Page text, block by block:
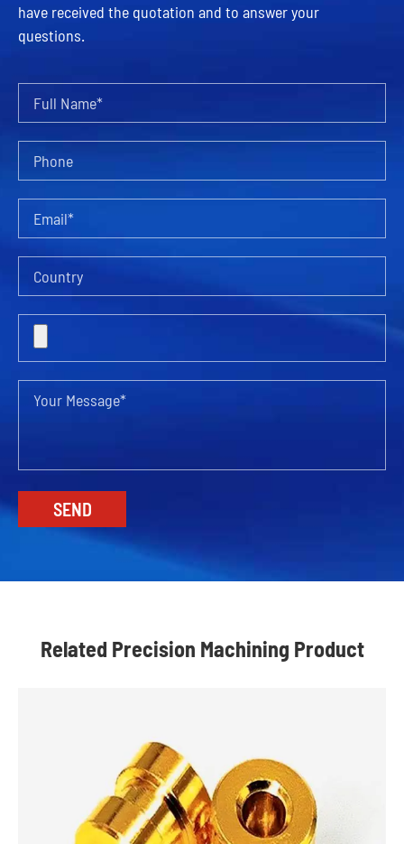
have received the quotation and to answer your
questions.
Related Precision Machining Product